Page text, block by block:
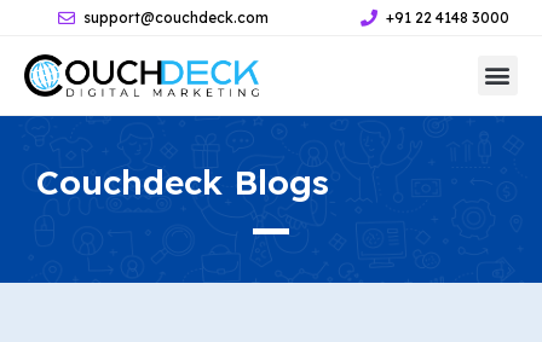
support@couchdeck.com +91 22 4148 3000
Couchdeck Blogs